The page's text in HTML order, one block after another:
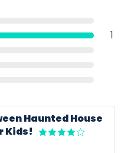
1
Haunted House
Kids!